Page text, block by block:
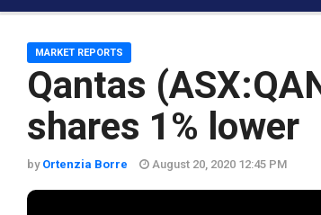
Qantas
shares 1% lower
MARKET REPORTS
by Ortenzia Borre August 20, 2020 12:45 PM